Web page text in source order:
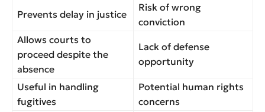
Prevents delay in justice
Risk of wrong
conviction
Allows courts to
proceed despite the
absence
Lack of defense
opportunity
Useful in handling
fugitives
Potential human rights
concerns